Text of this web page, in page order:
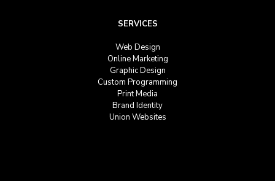
SERVICES
Web Design
Online Marketing
Graphic Design
Custom Programming
Print Media
Brand Identity
Union Websites